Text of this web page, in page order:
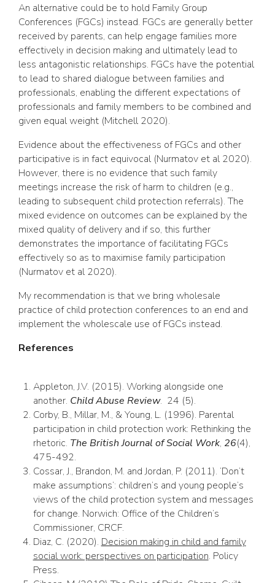
An alternative could be to hold Family Group
Conferences (FGCs) instead. FGCs are generally better
received by parents, can help engage families more
effectively in decision making and ultimately lead to
less antagonistic relationships. FGCs have the potential
to lead to shared dialogue between families and
professionals, enabling the different expectations of
professionals and family members to be combined and
given equal weight (Mitchell 2020).
Evidence about the effectiveness of FGCs and other
participative is in fact equivocal (Nurmatov et al 2020).
However, there is no evidence that such family
meetings increase the risk of harm to children (e.g.,
leading to subsequent child protection referrals). The
mixed evidence on outcomes can be explained by the
mixed quality of delivery and if so, this further
demonstrates the importance of facilitating FGCs
effectively so as to maximise family participation
(Nurmatov et al 2020).
My recommendation is that we bring wholesale
practice of child protection conferences to an end and
implement the wholescale use of FGCs instead.
References
Appleton, J.V. (2015). Working alongside one
another. Child Abuse Review. 24 (5).
Corby, B., Millar, M., & Young, L. (1996). Parental
participation in child protection work: Rethinking the
rhetoric. The British Journal of Social Work, 26(4),
475-492.
Cossar, J., Brandon, M. and Jordan, P. (2011). ‘Don’t
make assumptions’: children’s and young people’s
views of the child protection system and messages
for change. Norwich: Office of the Children’s
Commissioner, CRCF.
Diaz, C. (2020). Decision making in child and family
social work: perspectives on participation. Policy
Press.